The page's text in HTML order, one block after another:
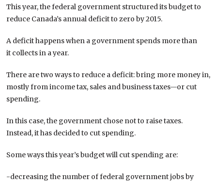
This year, the federal government structured its budget to
reduce Canada’s annual deficit to zero by 2015.
A deficit happens when a government spends more than
it collects in a year.
There are two ways to reduce a deficit: bring more money in,
mostly from income tax, sales and business taxes—or cut
spending.
In this case, the government chose not to raise taxes.
Instead, it has decided to cut spending.
Some ways this year’s budget will cut spending are:
-decreasing the number of federal government jobs by